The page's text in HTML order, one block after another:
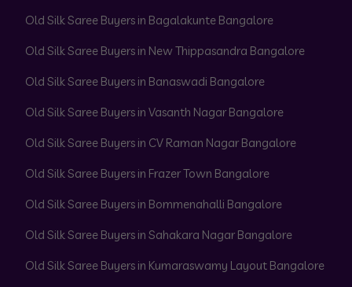
Old Silk Saree Buyers in Bagalakunte Bangalore
Old Silk Saree Buyers in New Thippasandra Bangalore
Old Silk Saree Buyers in Banaswadi Bangalore
Old Silk Saree Buyers in Vasanth Nagar Bangalore
Old Silk Saree Buyers in CV Raman Nagar Bangalore
Old Silk Saree Buyers in Frazer Town Bangalore
Old Silk Saree Buyers in Bommenahalli Bangalore
Old Silk Saree Buyers in Sahakara Nagar Bangalore
Old Silk Saree Buyers in Kumaraswamy Layout Bangalore